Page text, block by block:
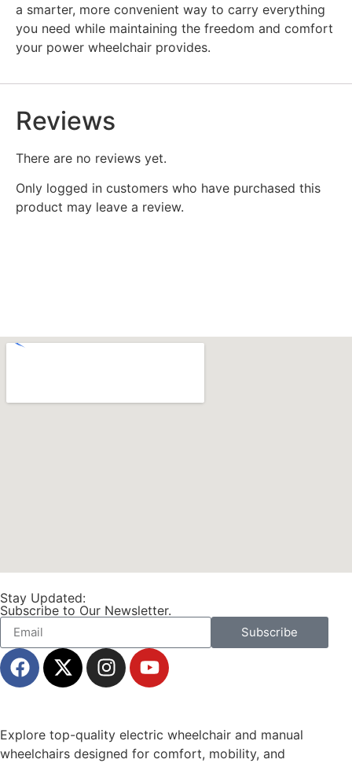
a smarter, more convenient way to carry everything
you need while maintaining the freedom and comfort
your power wheelchair provides.
Reviews
There are no reviews yet.
Only logged in customers who have purchased this
product may leave a review.
Stay Updated:
Subscribe to Our Newsletter.
Subscribe
Explore top-quality electric wheelchair and manual
wheelchairs designed for comfort, mobility, and